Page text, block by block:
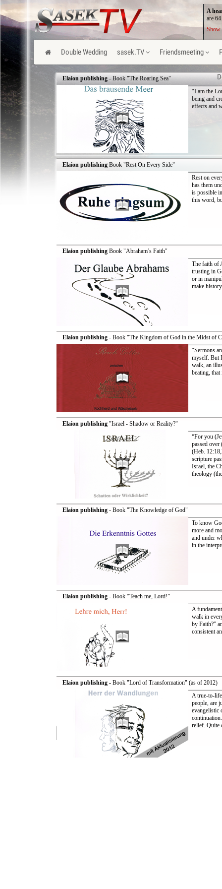
Double Wedding sasek.TV Friendsmeeting
A
are
Show
Elaion publishing- Book "The Roaring Sea"
“I am the
being and
effects and
Elaion publishing Book "Rest On Every Side"
Rest on
has them
is possible
this word,
Elaion publishing Book "Abraham’s Faith"
The faith of
trusting in
or in
make
Elaion publishing - Book "The Kingdom of God in the Midst of
“Sermons
myself. But
walk, an
beating,
Elaion publishing "Israel - Shadow or Reality?"
“For you
passed
(Heb.
scripture
Israel, the
theology
Elaion publishing - Book "The Knowledge of God"
To know
more and
and under
in the
Elaion publishing - Book “Teach me, Lord!”
A
walk in
by Faith?”
consistent
Elaion publishing - Book "Lord of Transformation" (as of 2012)
A true-to-
people, are
evangelistic
relief. Quite